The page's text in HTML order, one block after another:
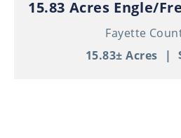
15.83 Acres
Fayette
15.83± Acres |